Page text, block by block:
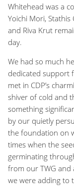
Whitehead was a
Yoichi Mori, Stathis
and Riva Krut
day.
We had so much
dedicated support
met in CDP’s
shiver of cold and
something
by our quietly
the foundation on
times when the
germinating
from our TWG and
we were adding to